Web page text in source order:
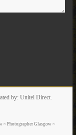
by:Unitel Direct
~ Photographer Glasgow ~